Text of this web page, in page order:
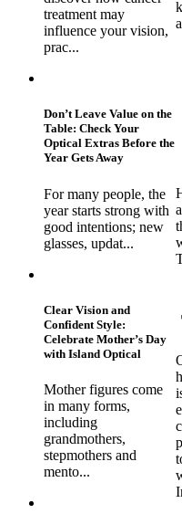
treatment may
influence your vision,
prac...
Don’t Leave Value on the
Table: Check Your
Optical Extras Before the
Year Gets Away
For many people, the
year starts strong with
good intentions; new
glasses, updat...
Clear Vision and
Confident Style:
Celebrate Mother’s Day
with Island Optical
Mother figures come
in many forms,
including
grandmothers,
stepmothers and
mento...